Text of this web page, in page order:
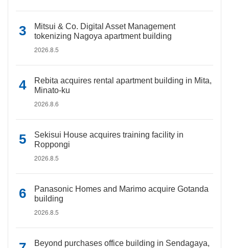
Mitsui & Co. Digital Asset Management
tokenizing Nagoya apartment building
2026.8.5
Rebita acquires rental apartment building in Mita,
Minato-ku
2026.8.6
Sekisui House acquires training facility in
Roppongi
2026.8.5
Panasonic Homes and Marimo acquire Gotanda
building
2026.8.5
Beyond purchases office building in Sendagaya,